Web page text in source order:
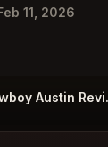
11, 2026